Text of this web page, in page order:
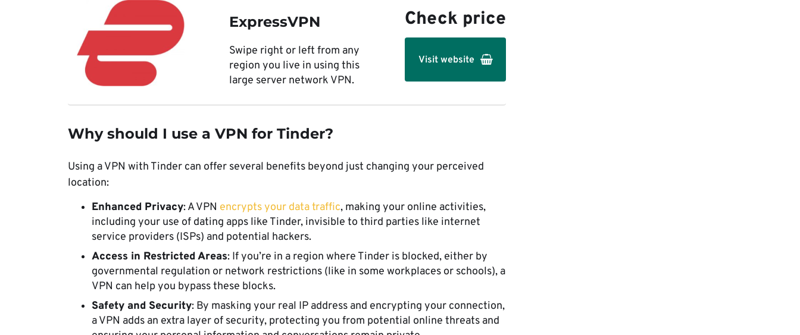
ExpressVPN
Swipe right or left from any
region you live in using this
large server network VPN.
Check price
Visit website
Why should I use a VPN for Tinder?
Using a VPN with Tinder can offer several benefits beyond just changing your perceived
location:
Enhanced Privacy: A VPN encrypts your data traffic, making your online activities,
including your use of dating apps like Tinder, invisible to third parties like internet
service providers (ISPs) and potential hackers.
Access in Restricted Areas: If you’re in a region where Tinder is blocked, either by
governmental regulation or network restrictions (like in some workplaces or schools), a
VPN can help you bypass these blocks.
Safety and Security: By masking your real IP address and encrypting your connection,
a VPN adds an extra layer of security, protecting you from potential online threats and